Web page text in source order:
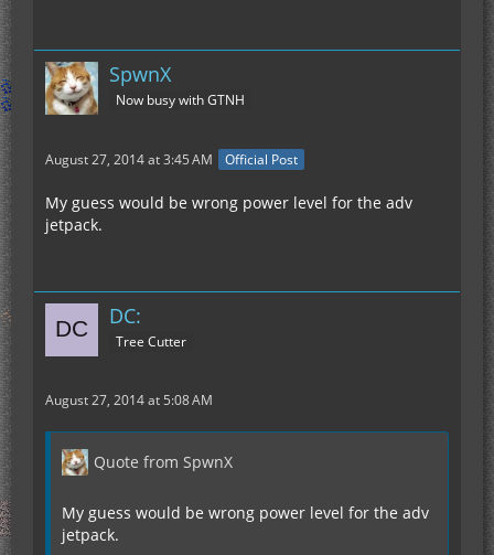
SpwnX
Now busy with GTNH
August 27, 2014 at 3:45 AM Official Post
My guess would be wrong power level for the adv
jetpack.
DC:
Tree Cutter
August 27, 2014 at 5:08 AM
Quote from SpwnX
My guess would be wrong power level for the adv
jetpack.